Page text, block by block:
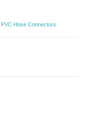
PVC Hose Connectors